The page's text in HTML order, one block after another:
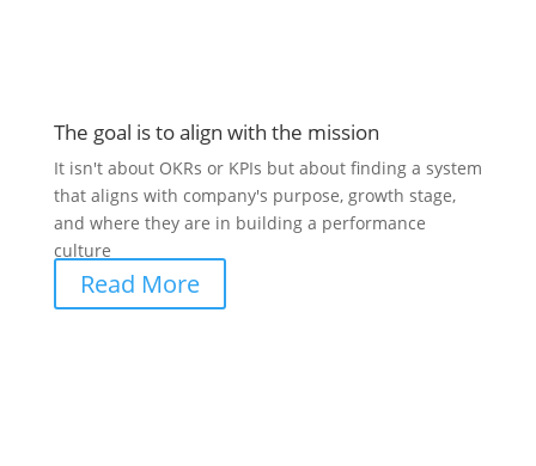
The goal is to align with the mission
It isn't about OKRs or KPIs but about finding a system
that aligns with company's purpose, growth stage,
and where they are in building a performance
culture
Read More